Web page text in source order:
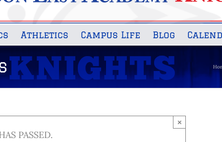
Athletics Campus Life Blog
PASSED.
×